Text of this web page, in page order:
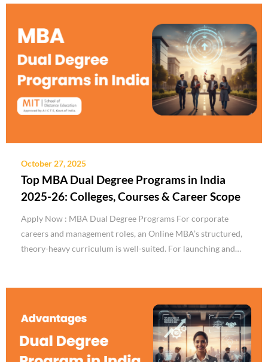
October 27, 2025
Top MBA Dual Degree Programs in India
2025-26: Colleges, Courses & Career Scope
Apply Now : MBA Dual Degree Programs For corporate
careers and management roles, an Online MBA’s structured,
theory-heavy curriculum is well-suited. For launching and…